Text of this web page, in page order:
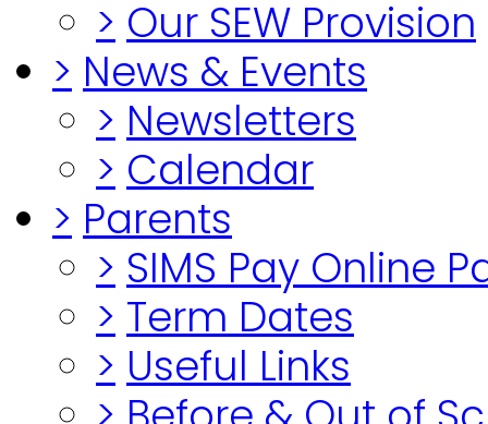
> Our SEW Provision
> News & Events
> Newsletters
> Calendar
> Parents
> SIMS Pay Online
> Term Dates
> Useful Links